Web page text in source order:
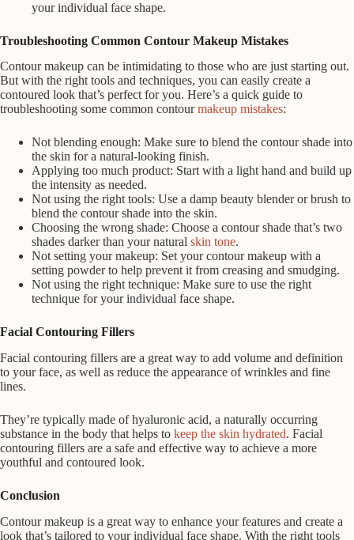
your individual face shape.
Troubleshooting Common Contour Makeup Mistakes
Contour makeup can be intimidating to those who are just starting out.
But with the right tools and techniques, you can easily create a
contoured look that’s perfect for you. Here’s a quick guide to
troubleshooting some common contourmakeup mistakes:
Not blending enough: Make sure to blend the contour shade into
the skin for a natural-looking finish.
Applying too much product: Start with a light hand and build up
the intensity as needed.
Not using the right tools: Use a damp beauty blender or brush to
blend the contour shade into the skin.
Choosing the wrong shade: Choose a contour shade that’s two
shades darker than your natural skin tone.
Not setting your makeup: Set your contour makeup with a
setting powder to help prevent it from creasing and smudging.
Not using the right technique: Make sure to use the right
technique for your individual face shape.
Facial Contouring Fillers
Facial contouring fillers are a great way to add volume and definition
to your face, as well as reduce the appearance of wrinkles and fine
lines.
They’re typically made of hyaluronic acid, a naturally occurring
substance in the body that helps to keep the skin hydrated. Facial
contouring fillers are a safe and effective way to achieve a more
youthful and contoured look.
Conclusion
Contour makeup is a great way to enhance your features and create a
look that’s tailored to your individual face shape. With the right tools